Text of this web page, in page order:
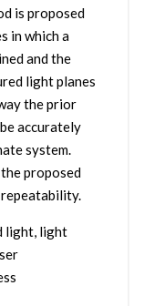
is proposed
in which a
and the
light planes
the prior
accurately
system.
proposed
light, light